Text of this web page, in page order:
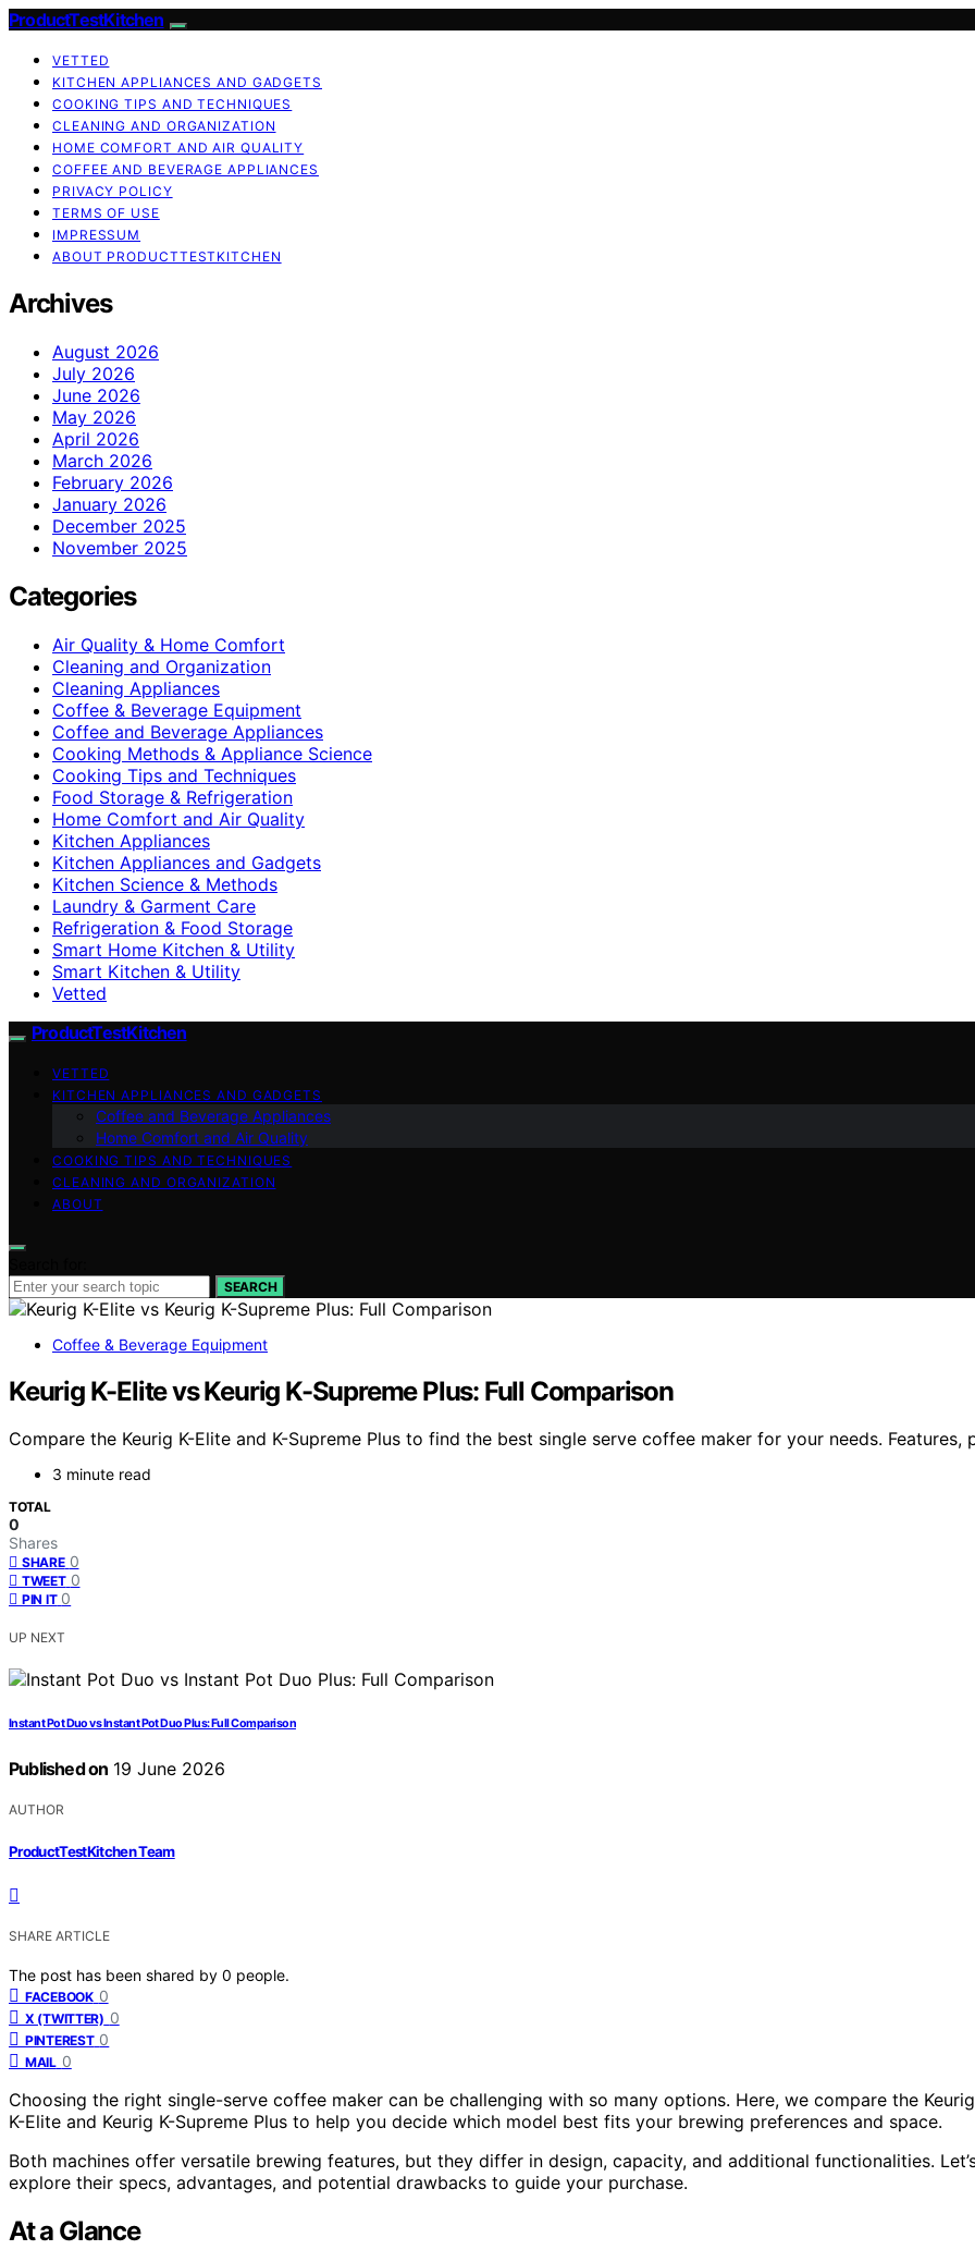
ProductTestKitchen
VETTED
KITCHEN APPLIANCES AND GADGETS
COOKING TIPS AND TECHNIQUES
CLEANING AND ORGANIZATION
HOME COMFORT AND AIR QUALITY
COFFEE AND BEVERAGE APPLIANCES
PRIVACY POLICY
TERMS OF USE
IMPRESSUM
ABOUT PRODUCTTESTKITCHEN
Archives
August 2026
July 2026
June 2026
May 2026
April 2026
March 2026
February 2026
January 2026
December 2025
November 2025
Categories
Air Quality & Home Comfort
Cleaning and Organization
Cleaning Appliances
Coffee & Beverage Equipment
Coffee and Beverage Appliances
Cooking Methods & Appliance Science
Cooking Tips and Techniques
Food Storage & Refrigeration
Home Comfort and Air Quality
Kitchen Appliances
Kitchen Appliances and Gadgets
Kitchen Science & Methods
Laundry & Garment Care
Refrigeration & Food Storage
Smart Home Kitchen & Utility
Smart Kitchen & Utility
Vetted
ProductTestKitchen
VETTED
KITCHEN APPLIANCES AND GADGETS
Coffee and Beverage Appliances
Home Comfort and Air Quality
COOKING TIPS AND TECHNIQUES
CLEANING AND ORGANIZATION
ABOUT
SEARCH
Coffee & Beverage Equipment
Keurig K-Elite vs Keurig K-Supreme Plus: Full Comparison
Compare the Keurig K-Elite and K-Supreme Plus to find the best single serve coffee maker for your needs.
3 minute read
TOTAL
0
Shares
SHARE 0
TWEET 0
PIN IT 0
UP NEXT
Instant Pot Duo vs Instant Pot Duo Plus: Full Comparison
Published on 19 June 2026
AUTHOR
ProductTestKitchen Team
SHARE ARTICLE
The post has been shared by 0 people.
FACEBOOK 0
X (TWITTER) 0
PINTEREST 0
MAIL 0
Choosing the right single-serve coffee maker can be challenging with so many options. Here, we compare the Keurig
K-Elite and Keurig K-Supreme Plus to help you decide which model best fits your brewing preferences and space.
Both machines offer versatile brewing features, but they differ in design, capacity, and additional functionalities.
explore their specs, advantages, and potential drawbacks to guide your purchase.
At a Glance